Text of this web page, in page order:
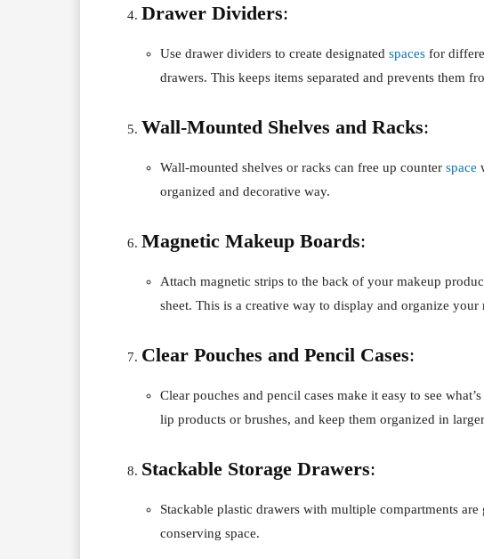
Drawer Dividers:
Use drawer dividers to create designated spaces for
drawers. This keeps items separated and prevents them
Wall-Mounted Shelves and Racks:
Wall-mounted shelves or racks can free up counter space
organized and decorative way.
Magnetic Makeup Boards:
Attach magnetic strips to the back of your makeup
sheet. This is a creative way to display and organize
Clear Pouches and Pencil Cases:
Clear pouches and pencil cases make it easy to see
lip products or brushes, and keep them organized in
Stackable Storage Drawers:
Stackable plastic drawers with multiple compartments
conserving space.